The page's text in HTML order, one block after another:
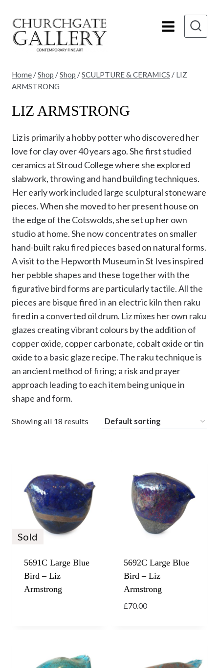
content
Home /Shop /Shop /SCULPTURE & CERAMICS / LIZ
ARMSTRONG
LIZ ARMSTRONG
Liz is primarily a hobby potter who discovered her
love for clay over 40 years ago. She first studied
ceramics at Stroud College where she explored
slabwork, throwing and hand building techniques.
Her early work included large sculptural stoneware
pieces. When she moved to her present house on
the edge of the Cotswolds, she set up her own
studio at home. She now concentrates on smaller
hand-built raku fired pieces based on natural forms.
A visit to the Hepworth Museum in St Ives inspired
her pebble shapes and these together with the
figurative bird forms are particularly tactile. All the
pieces are bisque fired in an electric kiln then raku
fired in a converted oil drum. Liz mixes her own raku
glazes creating vibrant colours by the addition of
copper oxide, copper carbonate, cobalt oxide or tin
oxide to a basic glaze recipe. The raku technique is
an ancient method of firing; a risk and prayer
approach leading to each item being unique in
shape and form.
Showing all 18 results
Sold
5691C Large Blue
Bird – Liz
Armstrong
5692C Large Blue
Bird – Liz
Armstrong
£70.00